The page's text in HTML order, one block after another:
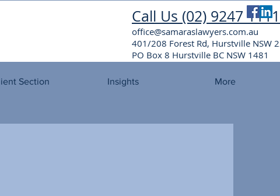
Call Us (02) 9247 1111
office@samaraslawyers.com.au
401/208 Forest Rd, Hurstville NSW
PO Box 8 Hurstville BC NSW 1481
Section Insights More